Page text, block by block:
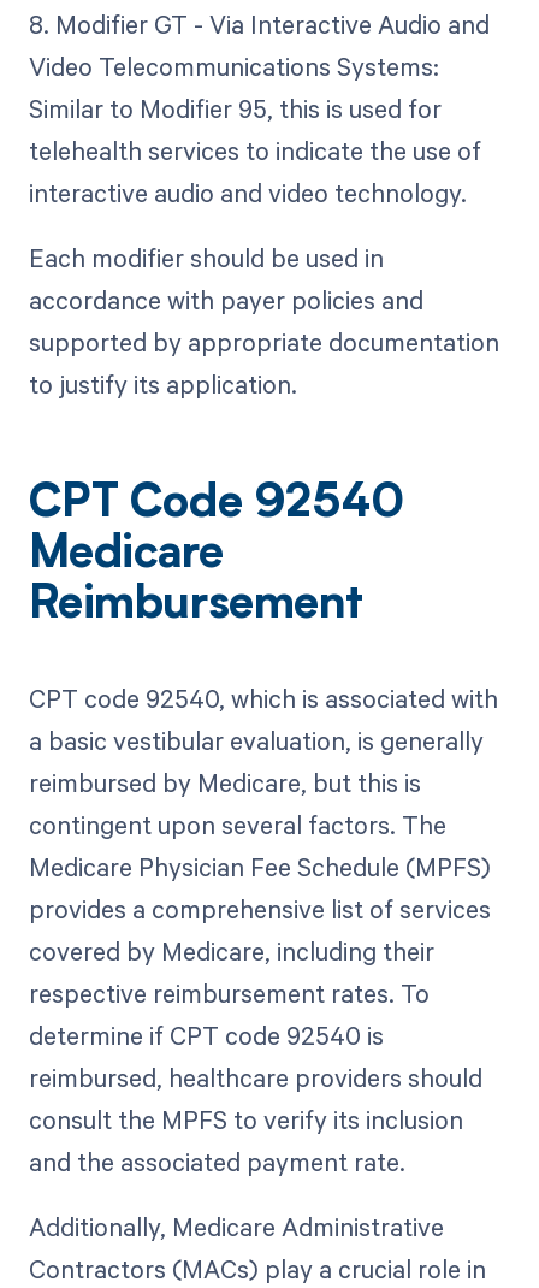
8. Modifier GT - Via Interactive Audio and
Video Telecommunications Systems:
Similar to Modifier 95, this is used for
telehealth services to indicate the use of
interactive audio and video technology.
Each modifier should be used in
accordance with payer policies and
supported by appropriate documentation
to justify its application.
CPT Code 92540
Medicare
Reimbursement
CPT code 92540, which is associated with
a basic vestibular evaluation, is generally
reimbursed by Medicare, but this is
contingent upon several factors. The
Medicare Physician Fee Schedule (MPFS)
provides a comprehensive list of services
covered by Medicare, including their
respective reimbursement rates. To
determine if CPT code 92540 is
reimbursed, healthcare providers should
consult the MPFS to verify its inclusion
and the associated payment rate.
Additionally, Medicare Administrative
Contractors (MACs) play a crucial role in